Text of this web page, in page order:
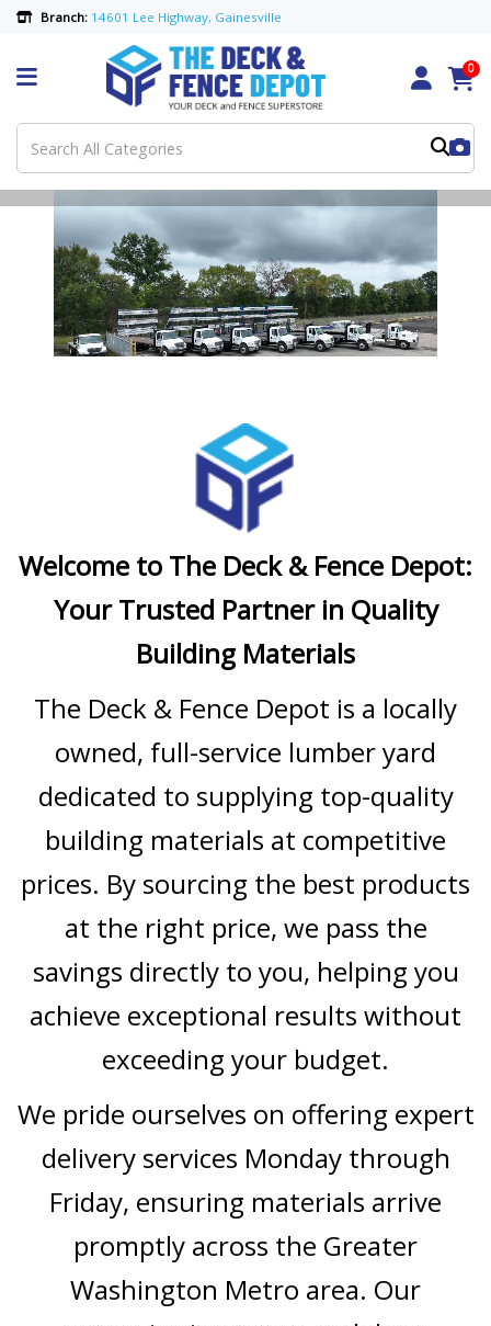
Branch: 14601 Lee Highway, Gainesville
0
Welcome to The Deck & Fence Depot:
Your Trusted Partner in Quality
Building Materials
The Deck & Fence Depot is a locally
owned, full-service lumber yard
dedicated to supplying top-quality
building materials at competitive
prices. By sourcing the best products
at the right price, we pass the
savings directly to you, helping you
achieve exceptional results without
exceeding your budget.
We pride ourselves on offering expert
delivery services Monday through
Friday, ensuring materials arrive
promptly across the Greater
Washington Metro area. Our